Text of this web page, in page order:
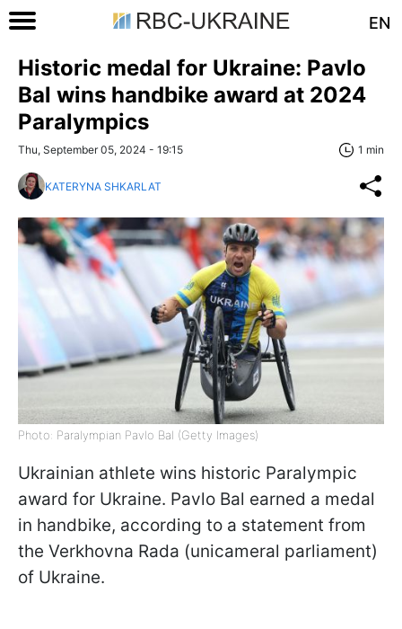
EN
Historic medal for Ukraine: Pavlo
Bal wins handbike award at 2024
Paralympics
Thu, September 05, 2024 - 19:15 1 min
KATERYNA SHKARLAT
Photo: Paralympian Pavlo Bal (Getty Images)
Ukrainian athlete wins historic Paralympic
award for Ukraine. Pavlo Bal earned a medal
in handbike, according to a statement from
the Verkhovna Rada (unicameral parliament)
of Ukraine.